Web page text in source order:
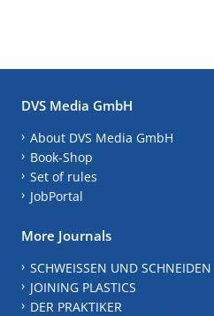
DVS Media GmbH
About DVS Media GmbH
Book-Shop
Set of rules
JobPortal
More Journals
SCHWEISSEN UND SCHNEIDEN
JOINING PLASTICS
DER PRAKTIKER